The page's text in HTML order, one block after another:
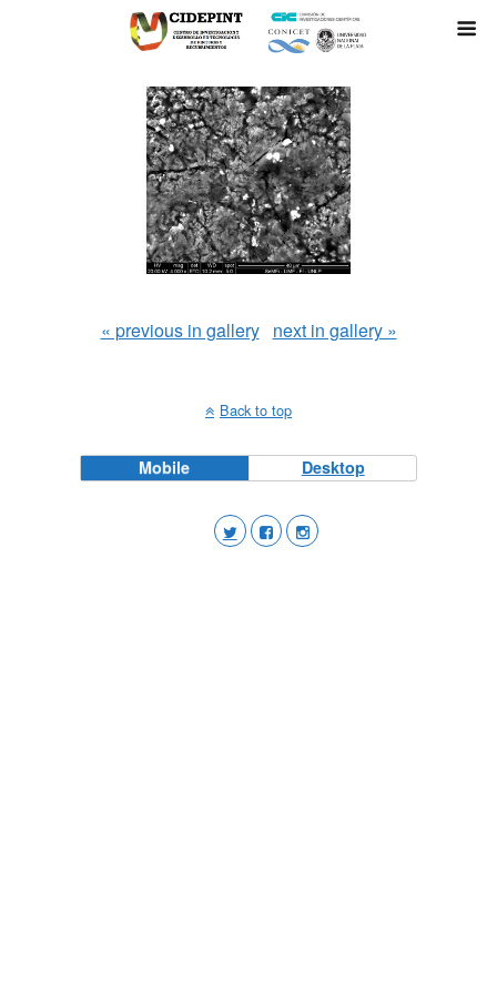
« previous in gallery next in gallery »
Back to top
Mobile Desktop